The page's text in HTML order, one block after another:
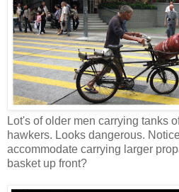
Lot's of older men carrying tanks
hawkers. Looks dangerous.
accommodate carrying larger
basket up front?